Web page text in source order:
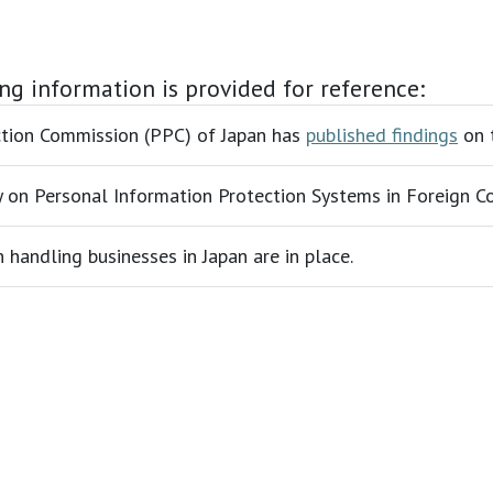
information is provided for reference:
Commission (PPC) of Japan has published findings on
on Personal Information Protection Systems in Foreign
businesses in Japan are in place.